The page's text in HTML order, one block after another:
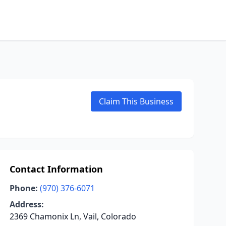
Claim This Business
Contact Information
Phone: (970) 376-6071
Address:
2369 Chamonix Ln, Vail, Colorado